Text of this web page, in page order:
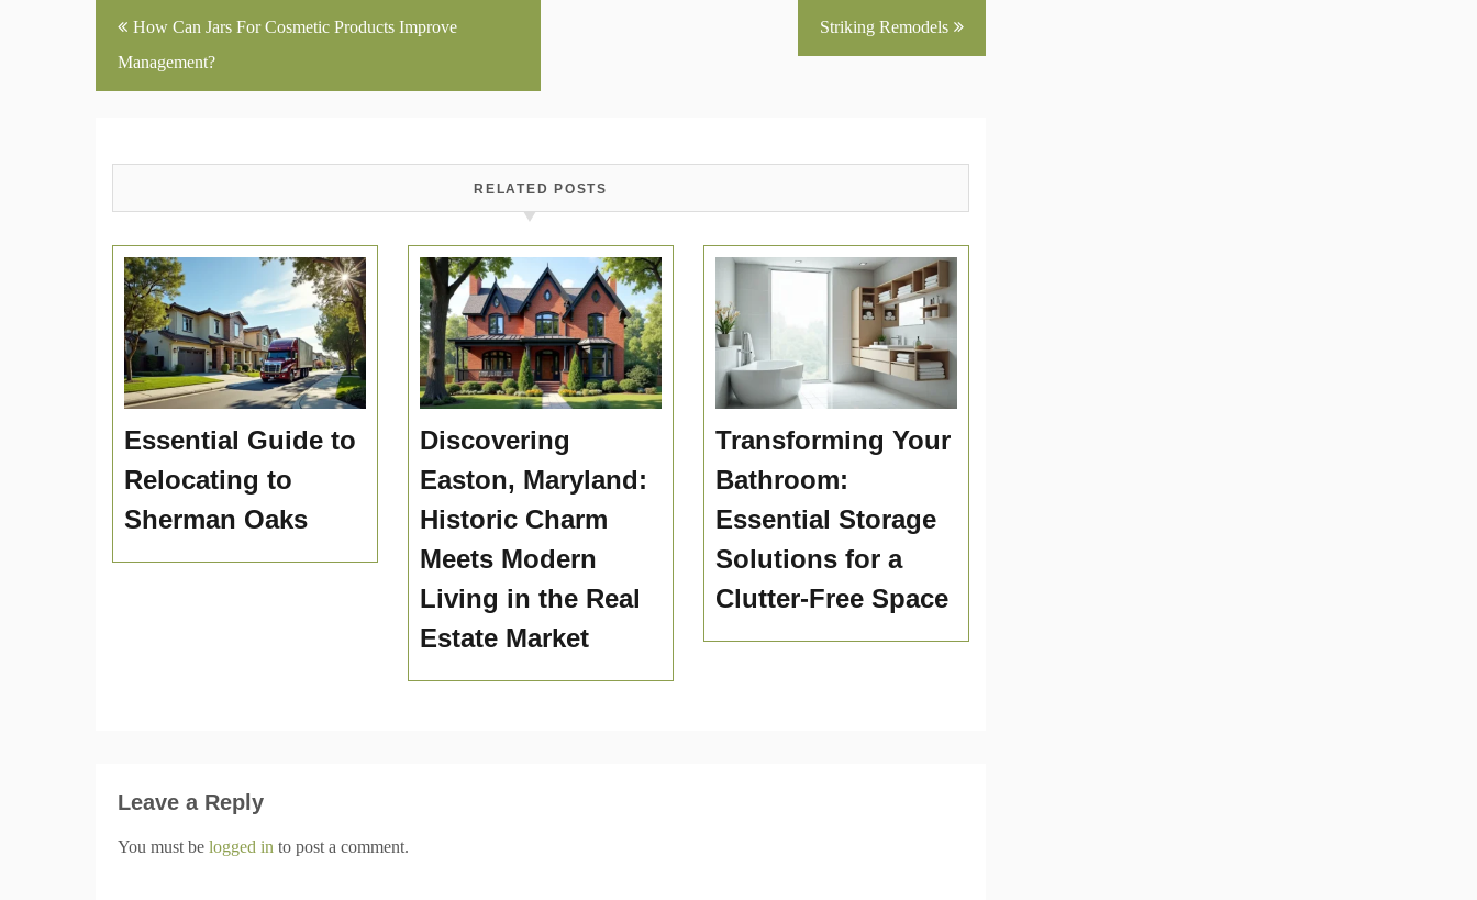
Post
navigation
How Can Jars For Cosmetic Products Improve
Management?
Striking Remodels
RELATED POSTS
Essential Guide to
Relocating to
Sherman Oaks
Discovering
Easton, Maryland:
Historic Charm
Meets Modern
Living in the Real
Estate Market
Transforming Your
Bathroom:
Essential Storage
Solutions for a
Clutter-Free Space
Leave a Reply
You must be logged in to post a comment.